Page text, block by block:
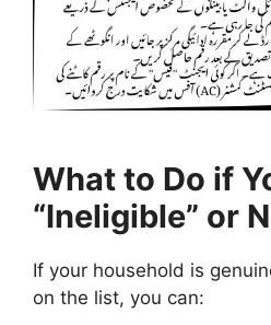
What to Do if
“Ineligible” or
If your household is
on the list, you can: